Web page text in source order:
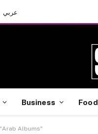
عربي
Business Food
Albums"